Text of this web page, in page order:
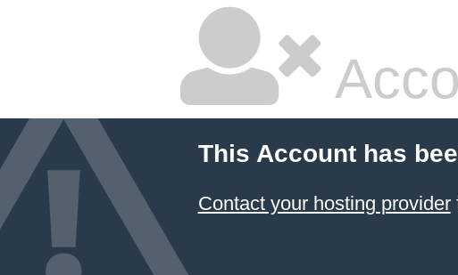
This Account has
Contact your hosting provider